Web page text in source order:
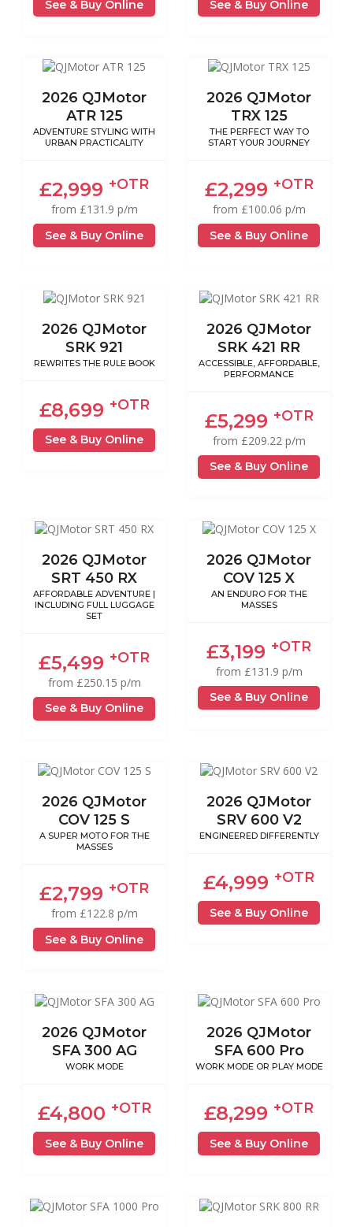
See & Buy Online See & Buy Online
2026 QJMotor
ATR 125
ADVENTURE STYLING WITH
URBAN PRACTICALITY
£2,999 +OTR
from £131.9 p/m
See & Buy Online
2026 QJMotor
TRX 125
THE PERFECT WAY TO
START YOUR JOURNEY
£2,299 +OTR
from £100.06 p/m
See & Buy Online
2026 QJMotor
SRK 921
REWRITES THE RULE BOOK
£8,699 +OTR
See & Buy Online
2026 QJMotor
SRK 421 RR
ACCESSIBLE, AFFORDABLE,
PERFORMANCE
£5,299 +OTR
from £209.22 p/m
See & Buy Online
2026 QJMotor
SRT 450 RX
AFFORDABLE ADVENTURE |
INCLUDING FULL LUGGAGE
SET
£5,499 +OTR
from £250.15 p/m
See & Buy Online
2026 QJMotor
COV 125 X
AN ENDURO FOR THE
MASSES
£3,199 +OTR
from £131.9 p/m
See & Buy Online
2026 QJMotor
COV 125 S
A SUPER MOTO FOR THE
MASSES
£2,799 +OTR
from £122.8 p/m
See & Buy Online
2026 QJMotor
SRV 600 V2
ENGINEERED DIFFERENTLY
£4,999 +OTR
See & Buy Online
2026 QJMotor
SFA 300 AG
WORK MODE
£4,800 +OTR
See & Buy Online
2026 QJMotor
SFA 600 Pro
WORK MODE OR PLAY MODE
£8,299 +OTR
See & Buy Online